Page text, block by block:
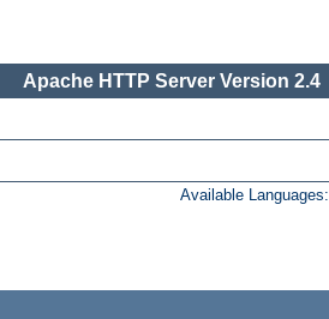
Apache HTTP Server Version 2.4
Available Languages: